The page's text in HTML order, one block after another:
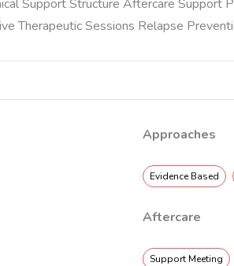
Support Structure Aftercare Support
Therapeutic Sessions Relapse
Approaches
Evidence Based
Aftercare
Support Meeting